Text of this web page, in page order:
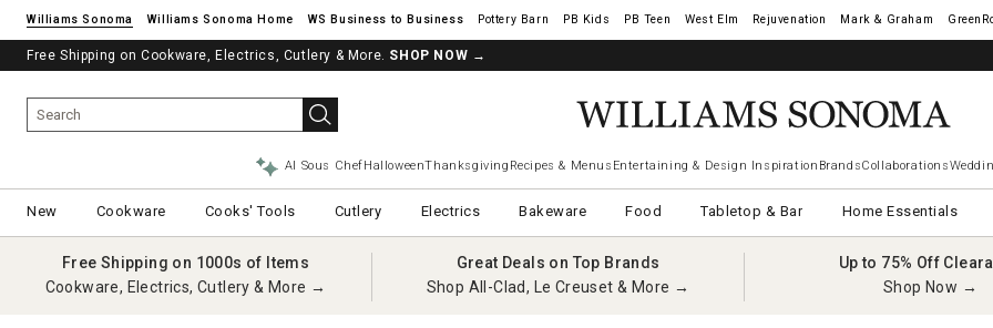
Williams Sonoma Williams Sonoma Home Pottery Barn West Elm Rejuvenation Mark & Graham
Free Shipping on Cookware, Electrics, Cutlery & More. SHOP NOW →
AI Sous ChefHalloweenThanksgiving Recipes & Menus Entertaining & Design Inspiration BrandsCollaborations
New Cookware Cooks' Tools Cutlery Electrics Bakeware Food Tabletop & Bar Home Essentials
Free Shipping on 1000s of Items
Cookware, Electrics, Cutlery & More →
Great Deals on Top Brands
Shop All-Clad, Le Creuset & More →
Up to 75% Off
Shop Now →